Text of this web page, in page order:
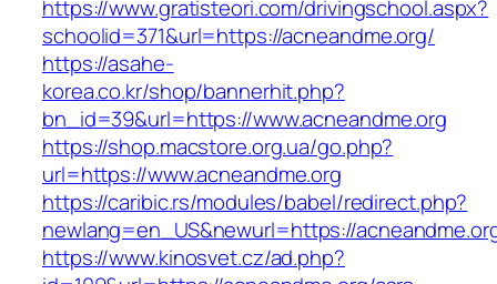
https://www.gratisteori.com/drivingschool.aspx?
schoolid=371&url=https://acneandme.org/
https://asahe-
korea.co.kr/shop/bannerhit.php?
bn_id=39&url=https://www.acneandme.org
https://shop.macstore.org.ua/go.php?
url=https://www.acneandme.org
https://caribic.rs/modules/babel/redirect.php?
newlang=en_US&newurl=https://
https://www.kinosvet.cz/ad.php?